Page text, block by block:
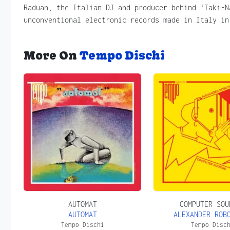
Raduan, the Italian DJ and producer behind
unconventional electronic records made in Italy
More On Tempo Dischi
AUTOMAT
AUTOMAT
Tempo Dischi
COMPUTER
ALEXANDER
Tempo